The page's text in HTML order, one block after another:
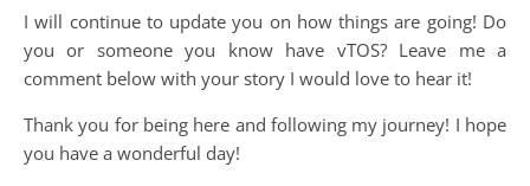
I will continue to update you on how things are going! Do
you or someone you know have vTOS? Leave me a
comment below with your story I would love to hear it!
Thank you for being here and following my journey! I hope
you have a wonderful day!